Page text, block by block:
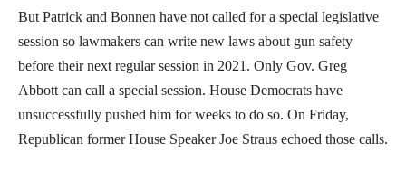
But Patrick and Bonnen have not called for a special legislative
session so lawmakers can write new laws about gun safety
before their next regular session in 2021. Only Gov. Greg
Abbott can call a special session. House Democrats have
unsuccessfully pushed him for weeks to do so. On Friday,
Republican former House Speaker Joe Straus echoed those calls.